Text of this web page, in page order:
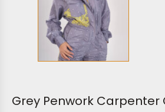
Grey Penwork Carpenter